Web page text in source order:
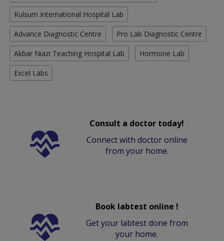
Kulsum International Hospital Lab
Advance Diagnostic Centre Pro Lab Diagnostic Centre
Akbar Niazi Teaching Hospital Lab Hormone Lab
Excel Labs
Consult a doctor today!
Connect with doctor online
from your home.
Book labtest online !
Get your labtest done from
your home.